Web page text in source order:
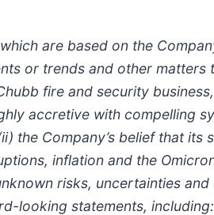
are based on the
or trends and other
fire and security
accretive with compelling
the Company’s belief that
inflation and the
risks, uncertainties
looking statements,